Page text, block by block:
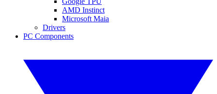
AMD Instinct
Microsoft Maia
Drivers
PC Components